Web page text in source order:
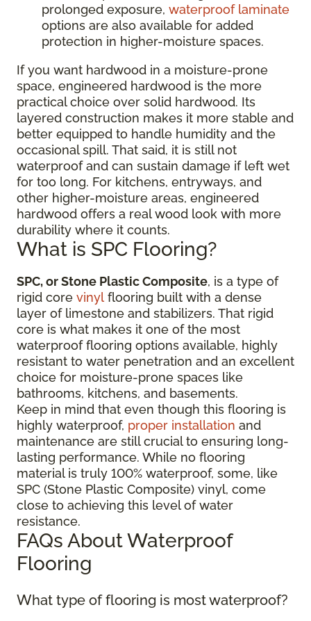
prolonged exposure, waterproof laminate
options are also available for added
protection in higher-moisture spaces.
If you want hardwood in a moisture-prone
space, engineered hardwood is the more
practical choice over solid hardwood. Its
layered construction makes it more stable and
better equipped to handle humidity and the
occasional spill. That said, it is still not
waterproof and can sustain damage if left wet
for too long. For kitchens, entryways, and
other higher-moisture areas, engineered
hardwood offers a real wood look with more
durability where it counts.
What is SPC Flooring?
SPC, or Stone Plastic Composite, is a type of
rigid core vinyl flooring built with a dense
layer of limestone and stabilizers. That rigid
core is what makes it one of the most
waterproof flooring options available, highly
resistant to water penetration and an excellent
choice for moisture-prone spaces like
bathrooms, kitchens, and basements.
Keep in mind that even though this flooring is
highly waterproof, proper installation and
maintenance are still crucial to ensuring long-
lasting performance. While no flooring
material is truly 100% waterproof, some, like
SPC (Stone Plastic Composite) vinyl, come
close to achieving this level of water
resistance.
FAQs About Waterproof
Flooring
What type of flooring is most waterproof?